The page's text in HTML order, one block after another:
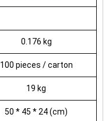
0.176 kg
100 pieces / carton
19 kg
50 * 45 * 24 (cm)